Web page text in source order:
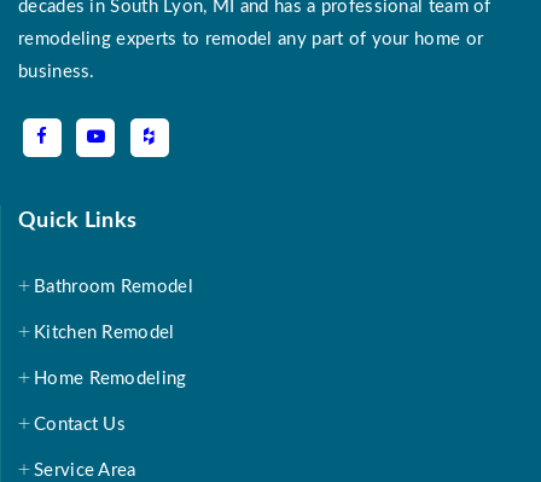
decades in South Lyon, MI and has a professional team of
remodeling experts to remodel any part of your home or
business.
Quick Links
Bathroom Remodel
Kitchen Remodel
Home Remodeling
Contact Us
Service Area